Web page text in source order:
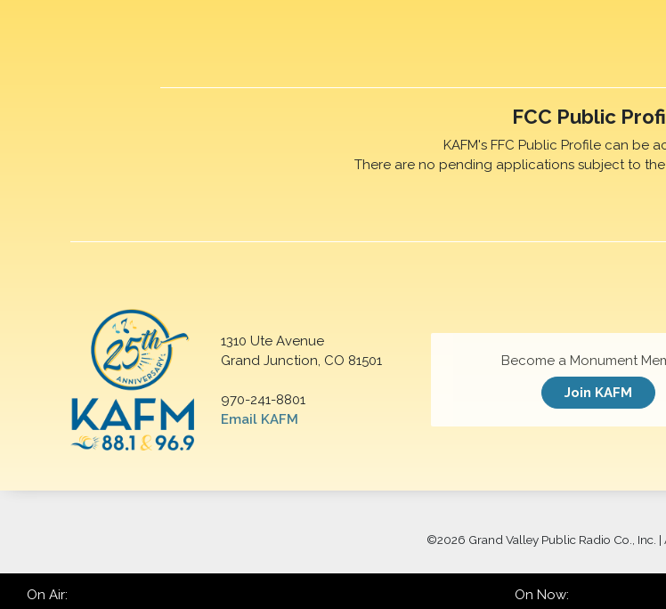
FCC Public
KAFM's FFC Public Profile can be
There are no pending applications subject to
1310 Ute Avenue
Grand Junction, CO 81501
970-241-8801
Email KAFM
Become a Monument
Join KAFM
©2026 Grand Valley Public Radio Co., Inc. |
On Air: On Now: